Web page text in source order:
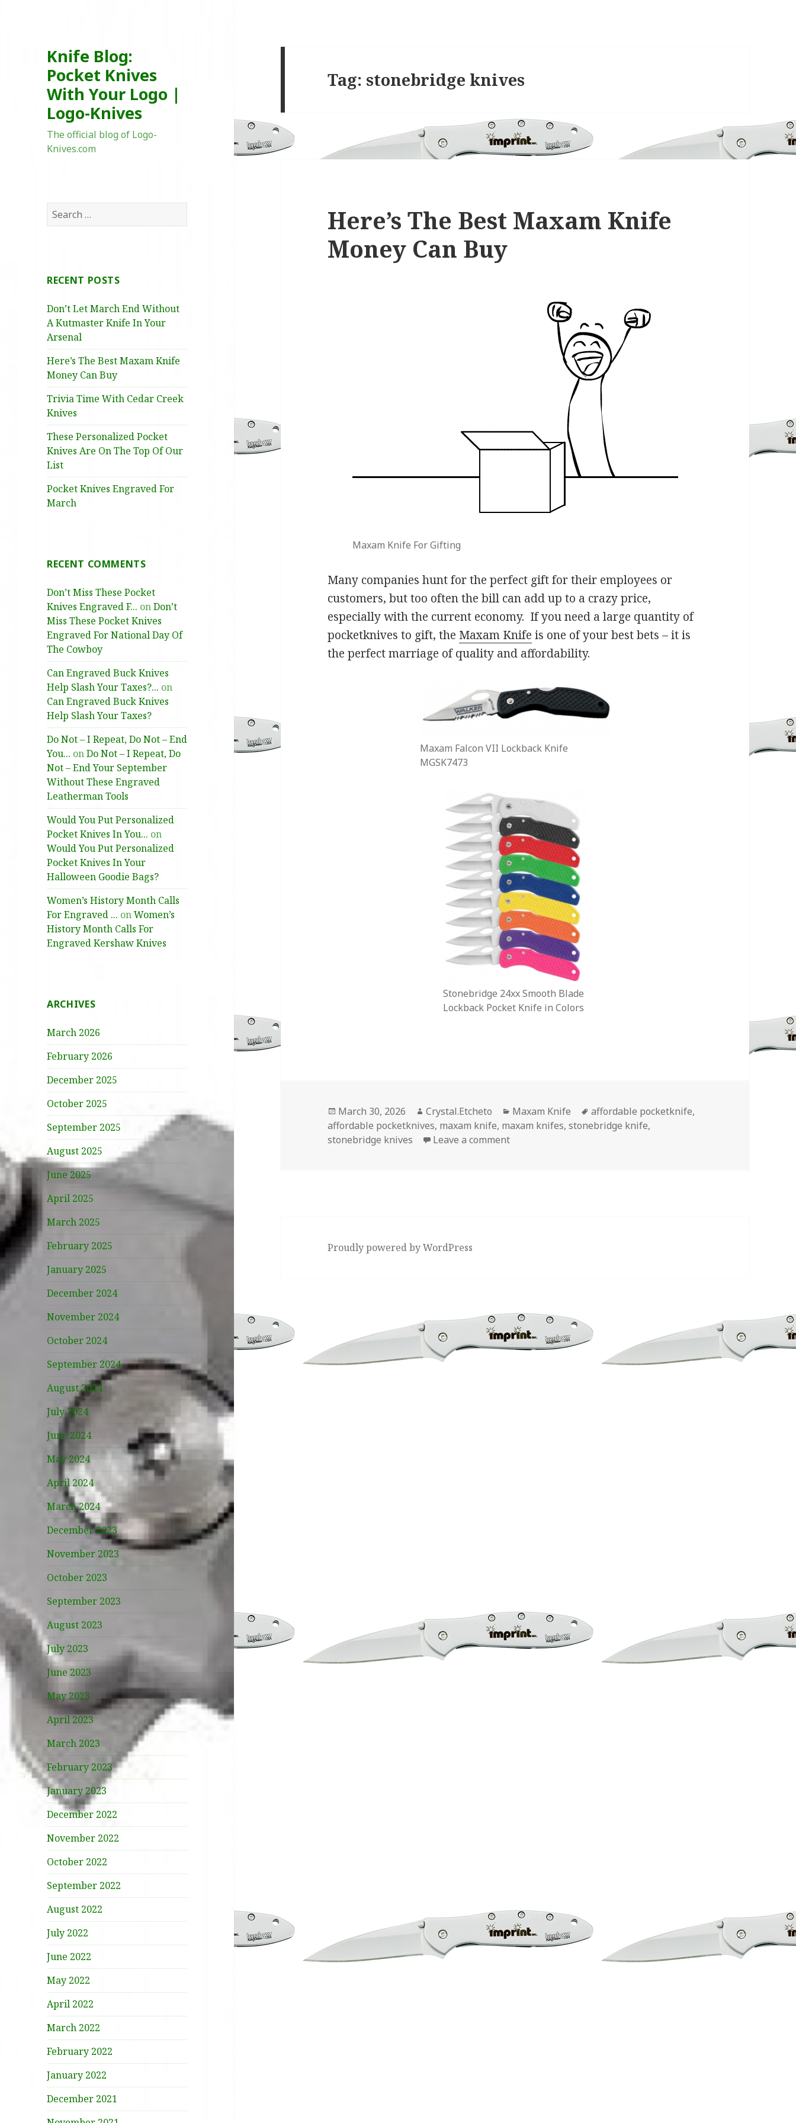
Knife Blog:
Pocket Knives
With Your Logo |
Logo-Knives
The official blog of Logo-
Knives.com
Search
for:
RECENT POSTS
Don’t Let March End Without
A Kutmaster Knife In Your
Arsenal
Here’s The Best Maxam Knife
Money Can Buy
Trivia Time With Cedar Creek
Knives
These Personalized Pocket
Knives Are On The Top Of Our
List
Pocket Knives Engraved For
March
RECENT COMMENTS
Don’t Miss These Pocket
Knives Engraved F... onDon’t
Miss These Pocket Knives
Engraved For National Day Of
The Cowboy
Can Engraved Buck Knives
Help Slash Your Taxes?... on
Can Engraved Buck Knives
Help Slash Your Taxes?
Do Not – I Repeat, Do Not – End
You... onDo Not – I Repeat, Do
Not – End Your September
Without These Engraved
Leatherman Tools
Would You Put Personalized
Pocket Knives In You... on
Would You Put Personalized
Pocket Knives In Your
Halloween Goodie Bags?
Women’s History Month Calls
For Engraved ... onWomen’s
History Month Calls For
Engraved Kershaw Knives
ARCHIVES
March 2026
February 2026
December 2025
October 2025
September 2025
August 2025
June 2025
April 2025
March 2025
February 2025
January 2025
December 2024
November 2024
October 2024
September 2024
August 2024
July 2024
June 2024
May 2024
April 2024
March 2024
December 2023
November 2023
October 2023
September 2023
August 2023
July 2023
June 2023
May 2023
April 2023
March 2023
February 2023
January 2023
December 2022
November 2022
October 2022
September 2022
August 2022
July 2022
June 2022
May 2022
April 2022
March 2022
February 2022
January 2022
December 2021
Tag: stonebridge knives
Here’s The Best Maxam Knife
Money Can Buy
Maxam Knife For Gifting
Many companies hunt for the perfect gift for their employees or
customers, but too often the bill can add up to a crazy price,
especially with the current economy. If you need a large quantity of
pocketknives to gift, the Maxam Knife is one of your best bets – it is
the perfect marriage of quality and affordability.
Maxam Falcon VII Lockback Knife
MGSK7473
Stonebridge 24xx Smooth Blade
Lockback Pocket Knife in Colors
Posted
on
March 30, 2026 Author
Crystal.Etcheto Categories
Maxam Knife Tags
affordable pocketknife,
affordable pocketknives, maxam knife, maxam knifes,stonebridge knife,
stonebridge knives
Leave a commenton Here’s The Best Maxam Knife Money Can Buy
Proudly powered by WordPress